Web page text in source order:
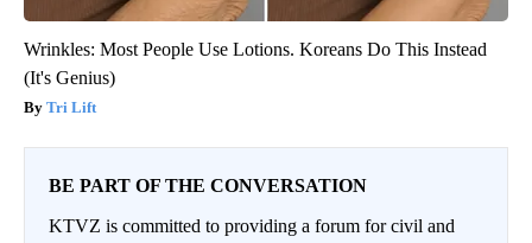
Wrinkles: Most People Use Lotions. Koreans Do This Instead
(It's Genius)
Tri Lift
BE PART OF THE CONVERSATION
KTVZ is committed to providing a forum for civil and